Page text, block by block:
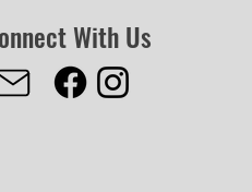
With Us